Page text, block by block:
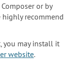
or by
recommend
you may install it
website.